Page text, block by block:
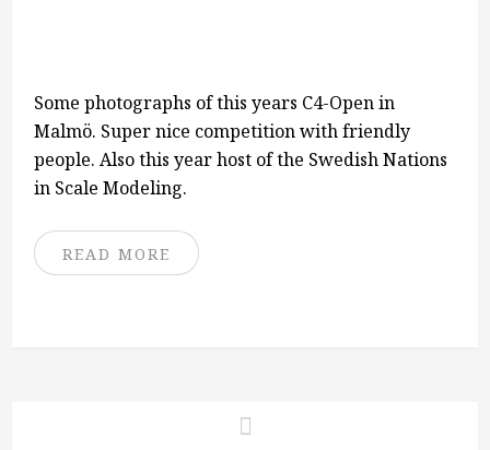
Some photographs of this years C4-Open in
Malmö. Super nice competition with friendly
people. Also this year host of the Swedish Nations
in Scale Modeling.
READ MORE